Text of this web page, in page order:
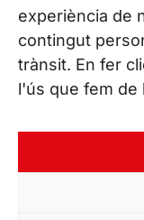
experiència de
contingut
trànsit. En fer
l'ús que fem de
CONTACT US
Phone. (+34)